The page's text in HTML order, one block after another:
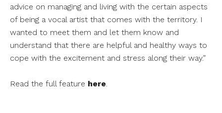
advice on managing and living with the certain aspects
of being a vocal artist that comes with the territory. I
wanted to meet them and let them know and
understand that there are helpful and healthy ways to
cope with the excitement and stress along their way.”
Read the full feature here.